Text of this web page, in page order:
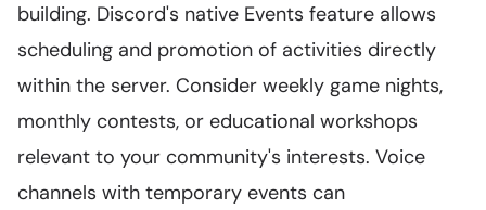
building. Discord's native Events feature allows
scheduling and promotion of activities directly
within the server. Consider weekly game nights,
monthly contests, or educational workshops
relevant to your community's interests. Voice
channels with temporary events can